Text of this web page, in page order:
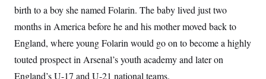
birth to a boy she named Folarin. The baby lived just two
months in America before he and his mother moved back to
England, where young Folarin would go on to become a highly
touted prospect in Arsenal’s youth academy and later on
England’s U-17 and U-21 national teams.